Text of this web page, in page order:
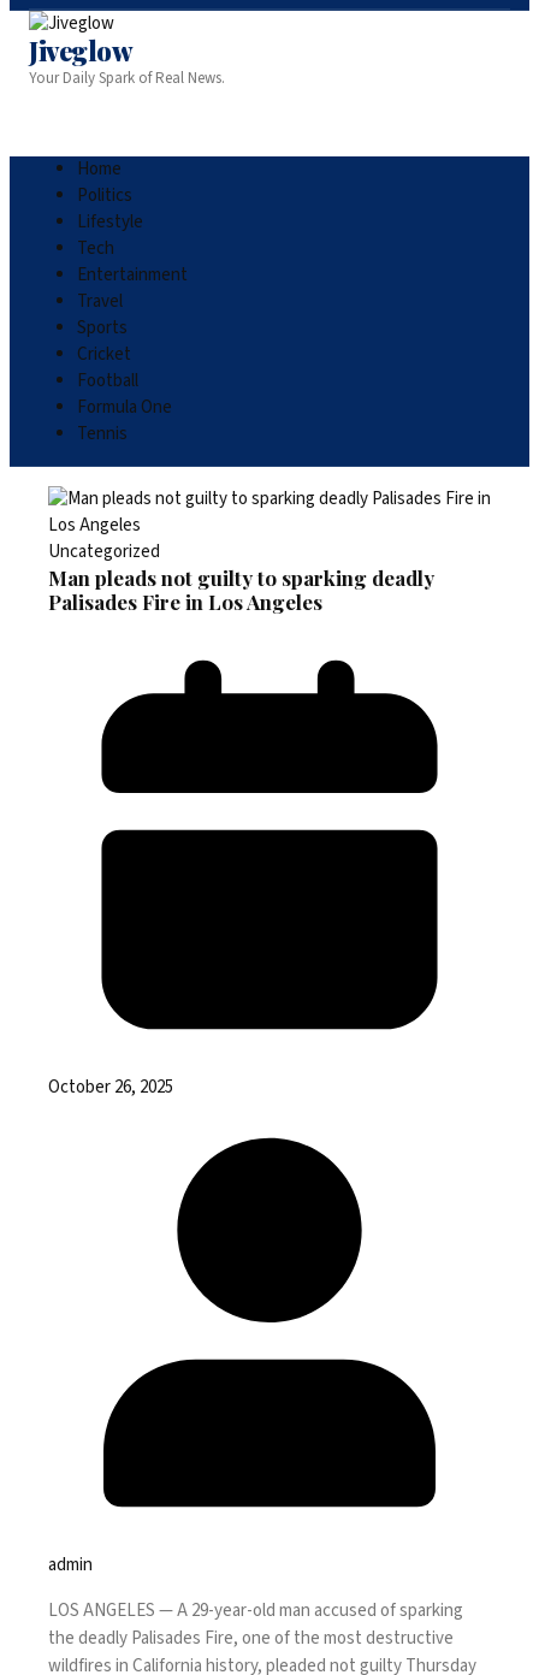
Jiveglow
Your Daily Spark of Real News.
Home
Politics
Lifestyle
Tech
Entertainment
Travel
Sports
Cricket
Football
Formula One
Tennis
Uncategorized
Man pleads not guilty to sparking deadly
Palisades Fire in Los Angeles
October 26, 2025
admin
LOS ANGELES —A 29-year-old man accused of sparking
the deadly Palisades Fire, one of themost destructive
wildfiresin California history, pleaded not guilty Thursday